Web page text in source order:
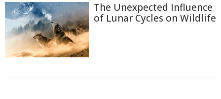
The Unexpected Influence
of Lunar Cycles on Wildlife